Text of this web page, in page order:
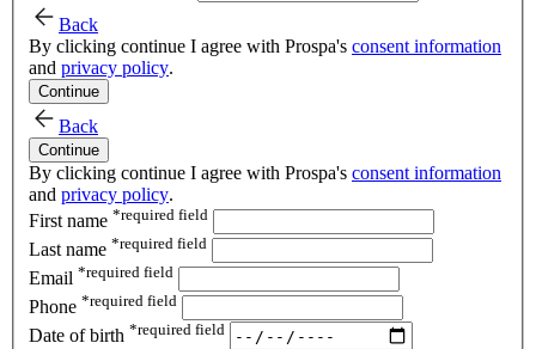
Back
By clicking continue I agree with Prospa's consent information
and privacy policy.
Continue
Back
Continue
By clicking continue I agree with Prospa's consent information
and privacy policy.
First name *required field
Last name *required field
Email *required field
Phone *required field
Date of birth *required field